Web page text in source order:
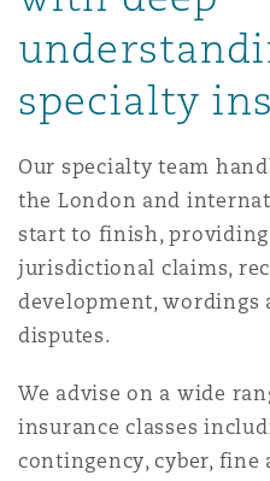
Francisco
specialty
Our specialty team
the London and
start to finish,
jurisdictional claims,
development,
disputes.
We advise on a wide
insurance classes
contingency, cyber, fine